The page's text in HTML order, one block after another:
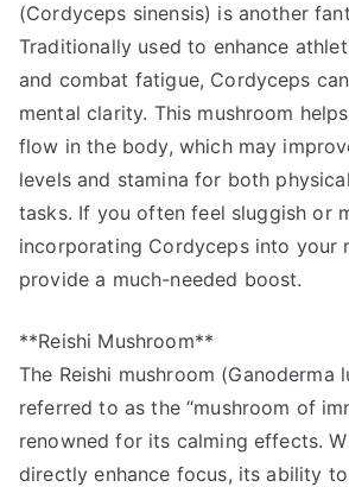
(Cordyceps sinensis) is another
Traditionally used to enhance
and combat fatigue, Cordyceps
mental clarity. This mushroom
flow in the body, which may
levels and stamina for both
tasks. If you often feel sluggish or
incorporating Cordyceps into your
provide a much-needed boost.
**Reishi Mushroom**
The Reishi mushroom (Ganoderma
referred to as the “mushroom of
renowned for its calming effects.
directly enhance focus, its ability